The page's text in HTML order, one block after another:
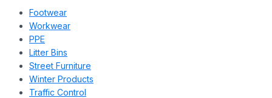
Footwear
Workwear
PPE
Litter Bins
Street Furniture
Winter Products
Traffic Control